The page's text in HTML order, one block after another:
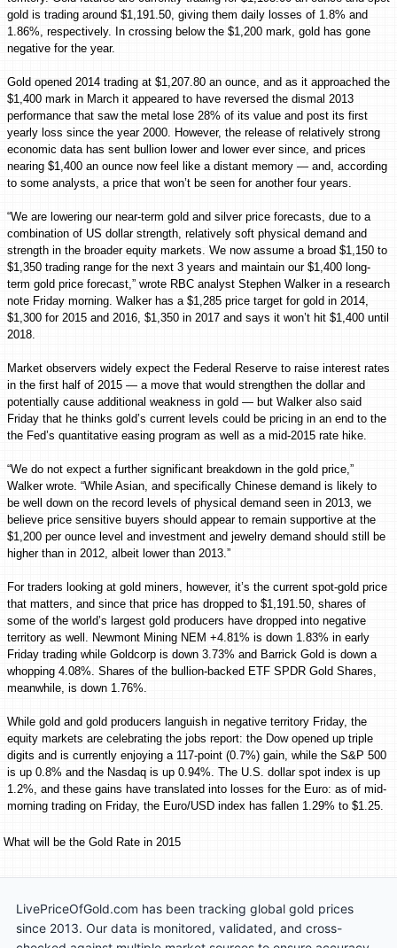
gold is trading around $1,191.50, giving them daily losses of 1.8% and
1.86%, respectively. In crossing below the $1,200 mark, gold has gone
negative for the year.
Gold opened 2014 trading at $1,207.80 an ounce, and as it approached the
$1,400 mark in March it appeared to have reversed the dismal 2013
performance that saw the metal lose 28% of its value and post its first
yearly loss since the year 2000. However, the release of relatively strong
economic data has sent bullion lower and lower ever since, and prices
nearing $1,400 an ounce now feel like a distant memory — and, according
to some analysts, a price that won’t be seen for another four years.
“We are lowering our near-term gold and silver price forecasts, due to a
combination of US dollar strength, relatively soft physical demand and
strength in the broader equity markets. We now assume a broad $1,150 to
$1,350 trading range for the next 3 years and maintain our $1,400 long-
term gold price forecast,” wrote RBC analyst Stephen Walker in a research
note Friday morning. Walker has a $1,285 price target for gold in 2014,
$1,300 for 2015 and 2016, $1,350 in 2017 and says it won’t hit $1,400 until
2018.
Market observers widely expect the Federal Reserve to raise interest rates
in the first half of 2015 — a move that would strengthen the dollar and
potentially cause additional weakness in gold — but Walker also said
Friday that he thinks gold’s current levels could be pricing in an end to the
the Fed’s quantitative easing program as well as a mid-2015 rate hike.
“We do not expect a further significant breakdown in the gold price,”
Walker wrote. “While Asian, and specifically Chinese demand is likely to
be well down on the record levels of physical demand seen in 2013, we
believe price sensitive buyers should appear to remain supportive at the
$1,200 per ounce level and investment and jewelry demand should still be
higher than in 2012, albeit lower than 2013.”
For traders looking at gold miners, however, it’s the current spot-gold price
that matters, and since that price has dropped to $1,191.50, shares of
some of the world’s largest gold producers have dropped into negative
territory as well. Newmont Mining NEM +4.81% is down 1.83% in early
Friday trading while Goldcorp is down 3.73% and Barrick Gold is down a
whopping 4.08%. Shares of the bullion-backed ETF SPDR Gold Shares,
meanwhile, is down 1.76%.
While gold and gold producers languish in negative territory Friday, the
equity markets are celebrating the jobs report: the Dow opened up triple
digits and is currently enjoying a 117-point (0.7%) gain, while the S&P 500
is up 0.8% and the Nasdaq is up 0.94%. The U.S. dollar spot index is up
1.2%, and these gains have translated into losses for the Euro: as of mid-
morning trading on Friday, the Euro/USD index has fallen 1.29% to $1.25.
What will be the Gold Rate in 2015
LivePriceOfGold.com has been tracking global gold prices
since 2013. Our data is monitored, validated, and cross-